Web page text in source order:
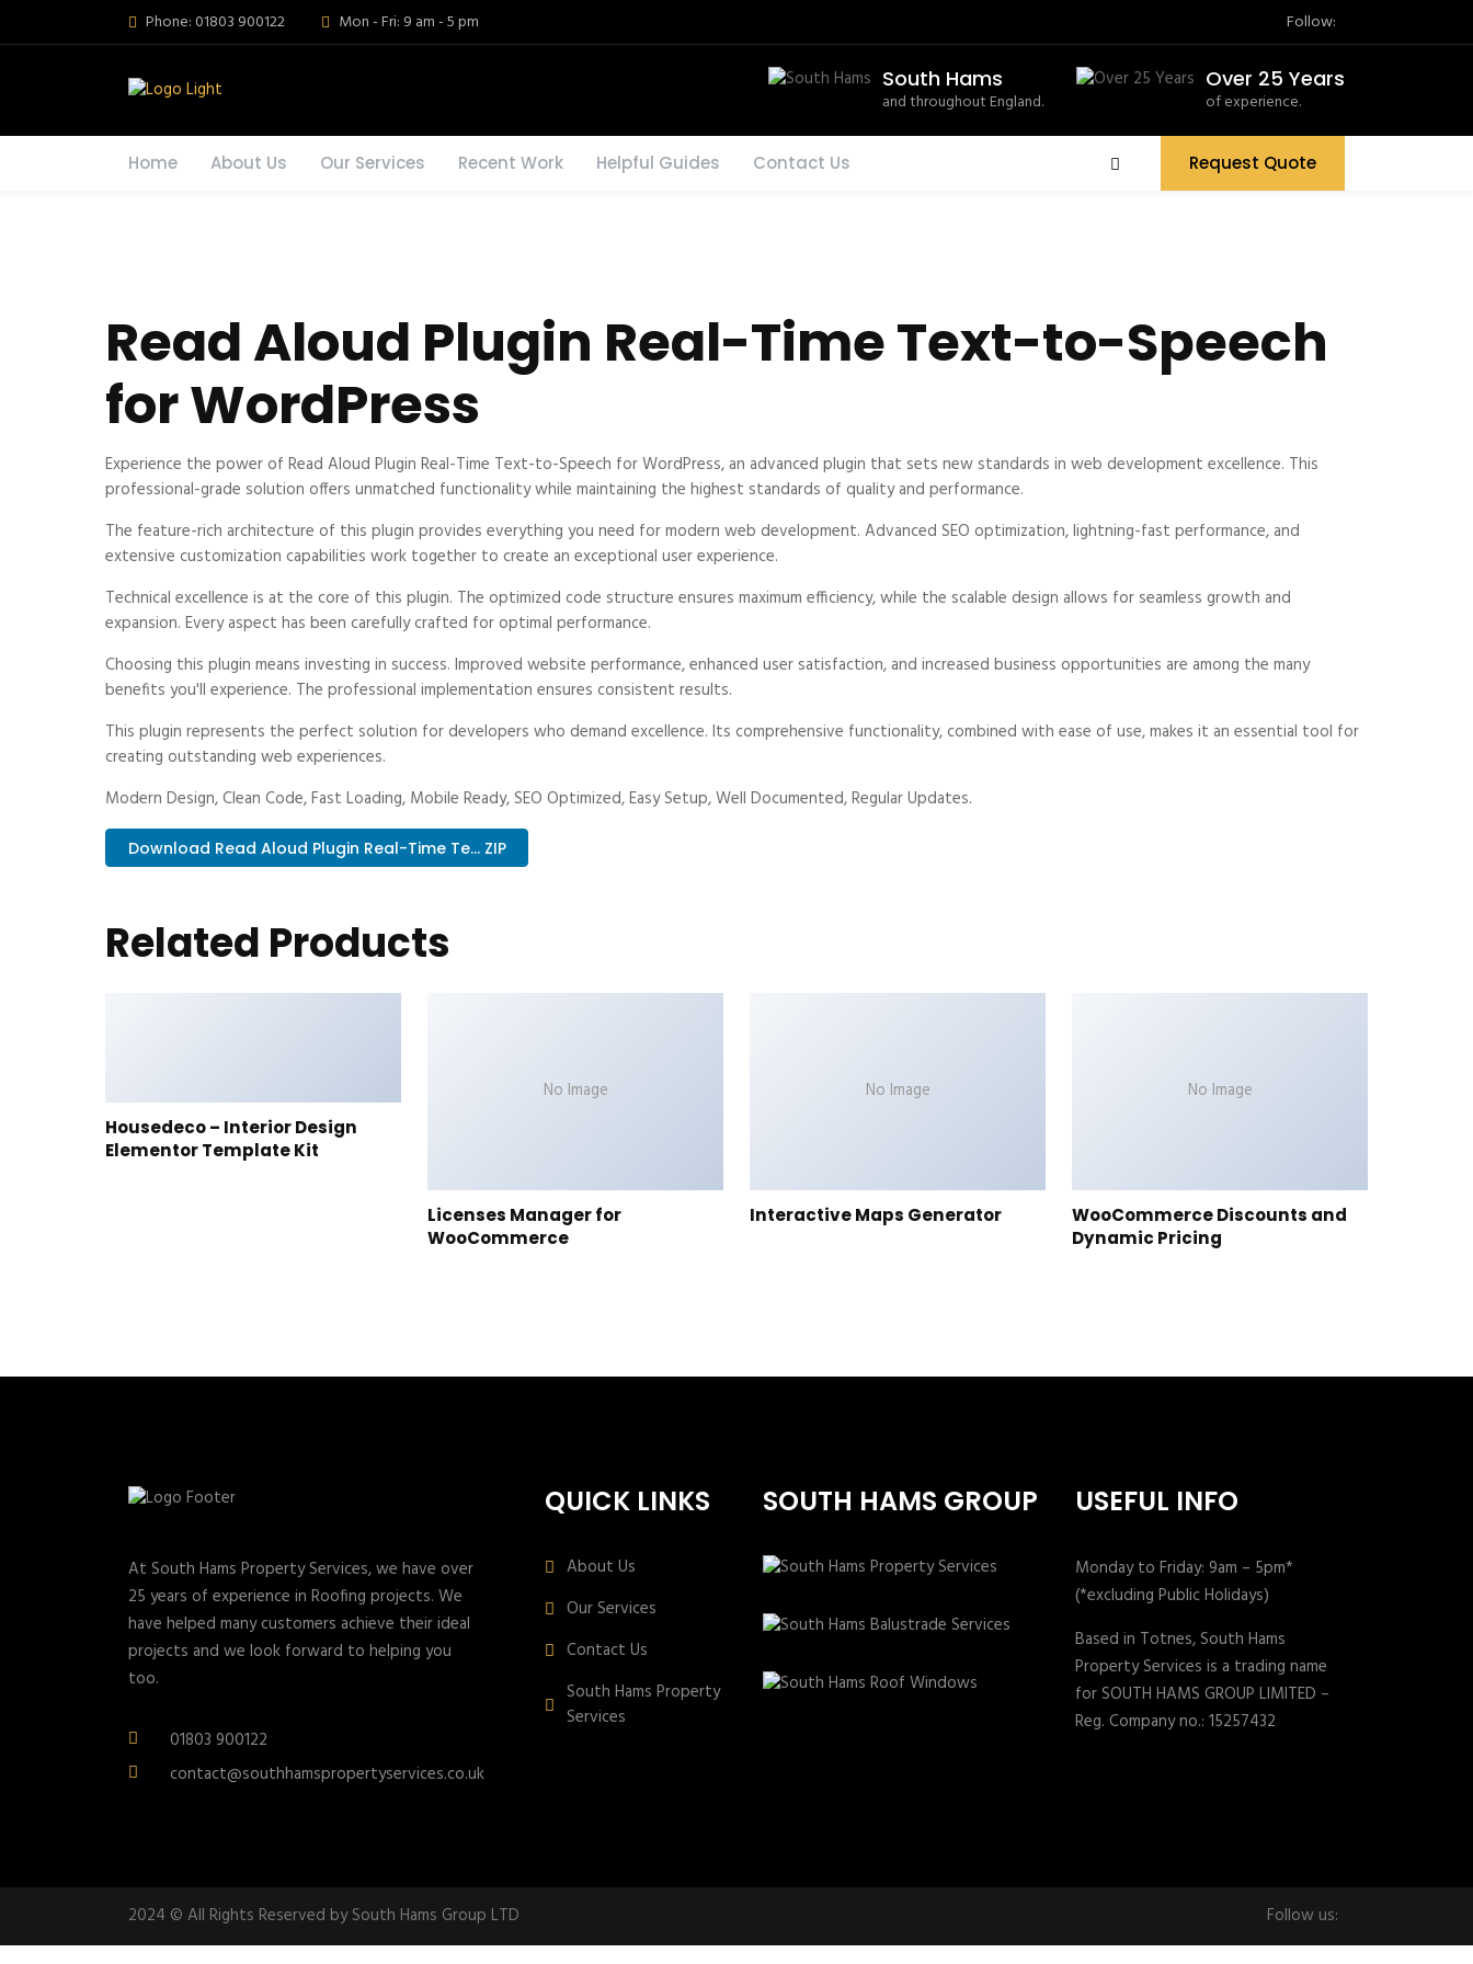
Phone: 01803 900122 Mon - Fri: 9 am - 5 pm Follow:
South Hams
and throughout England.
Over 25 Years
of experience.
Home About Us Our Services Recent Work Helpful Guides Contact Us Request Quote
Read Aloud Plugin Real-Time Text-to-Speech
for WordPress
Experience the power of Read Aloud Plugin Real-Time Text-to-Speech for WordPress, an advanced plugin that sets new standards in web development excellence. This
professional-grade solution offers unmatched functionality while maintaining the highest standards of quality and performance.
The feature-rich architecture of this plugin provides everything you need for modern web development. Advanced SEO optimization, lightning-fast performance, and
extensive customization capabilities work together to create an exceptional user experience.
Technical excellence is at the core of this plugin. The optimized code structure ensures maximum efficiency, while the scalable design allows for seamless growth and
expansion. Every aspect has been carefully crafted for optimal performance.
Choosing this plugin means investing in success. Improved website performance, enhanced user satisfaction, and increased business opportunities are among the many
benefits you'll experience. The professional implementation ensures consistent results.
This plugin represents the perfect solution for developers who demand excellence. Its comprehensive functionality, combined with ease of use, makes it an essential tool for
creating outstanding web experiences.
Modern Design, Clean Code, Fast Loading, Mobile Ready, SEO Optimized, Easy Setup, Well Documented, Regular Updates.
Download Read Aloud Plugin Real-Time Te... ZIP
Related Products
Housedeco – Interior Design
Elementor Template Kit
No Image
Licenses Manager for
WooCommerce
No Image
Interactive Maps Generator
No Image
WooCommerce Discounts and
Dynamic Pricing
At South Hams Property Services, we have over
25 years of experience in Roofing projects. We
have helped many customers achieve their ideal
projects and we look forward to helping you
too.
01803 900122
contact@southhamspropertyservices.co.uk
QUICK LINKS
About Us
Our Services
Contact Us
South Hams Property
Services
SOUTH HAMS GROUP USEFUL INFO
Monday to Friday: 9am – 5pm*
(*excluding Public Holidays)
Based in Totnes, South Hams
Property Services is a trading name
for SOUTH HAMS GROUP LIMITED –
Reg. Company no.: 15257432
2024 © All Rights Reserved by South Hams Group LTD Follow us: